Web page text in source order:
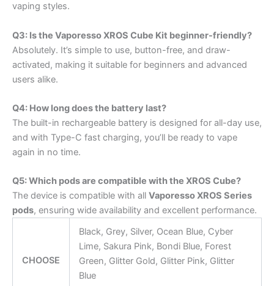
vaping styles.
Q3: Is the Vaporesso XROS Cube Kit beginner-friendly?
Absolutely. It’s simple to use, button-free, and draw-
activated, making it suitable for beginners and advanced
users alike.
Q4: How long does the battery last?
The built-in rechargeable battery is designed for all-day use,
and with Type-C fast charging, you’ll be ready to vape
again in no time.
Q5: Which pods are compatible with the XROS Cube?
The device is compatible with all Vaporesso XROS Series
pods, ensuring wide availability and excellent performance.
CHOOSE
Black, Grey, Silver, Ocean Blue, Cyber
Lime, Sakura Pink, Bondi Blue, Forest
Green, Glitter Gold, Glitter Pink, Glitter
Blue